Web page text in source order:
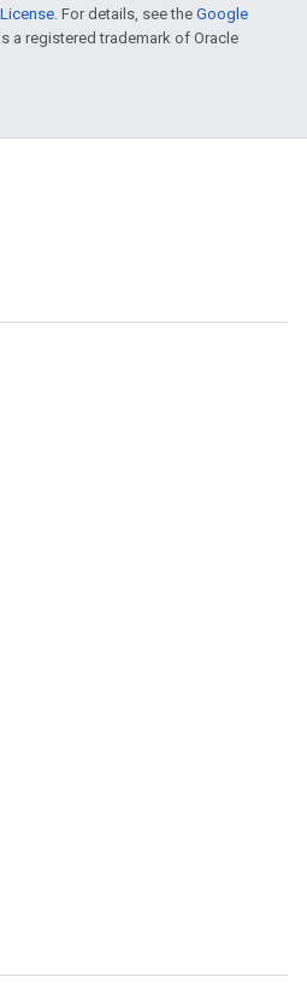
. For details, see the Google
a registered trademark of Oracle